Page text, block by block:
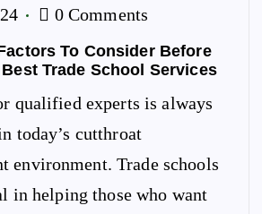
0 Comments
To Consider Before
Trade School Services
qualified experts is always
today’s cutthroat
environment. Trade schools
in helping those who want